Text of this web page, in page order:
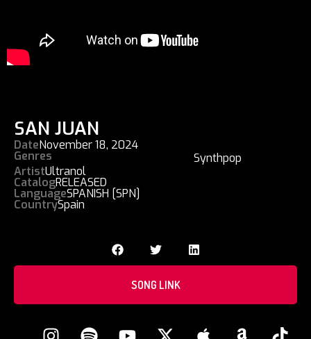
SAN JUAN
DateNovember 18, 2024
Genres
Synthpop
ArtistUltranol
CatalogRELEASED
LanguageSPANISH [SPN]
CountrySpain
SONG LINK